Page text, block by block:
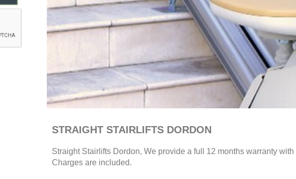
STRAIGHT STAIRLIFTS DORDON
Straight Stairlifts Dordon, We provide a full 12 months warranty
Charges are included.